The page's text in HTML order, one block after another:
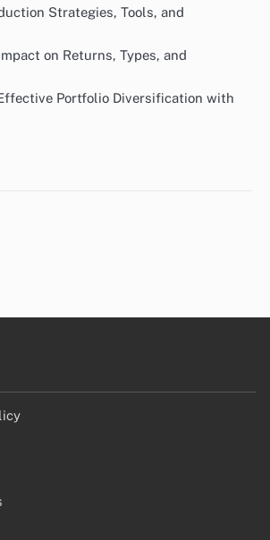
Strategies, Tools, and
on Returns, Types, and
Portfolio Diversification with